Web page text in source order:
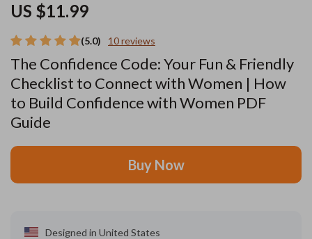
(5.0) 10 reviews
The Confidence Code: Your Fun & Friendly
Checklist to Connect with Women | How
to Build Confidence with Women PDF
Guide
US $11.99
Buy Now
Designed in United States